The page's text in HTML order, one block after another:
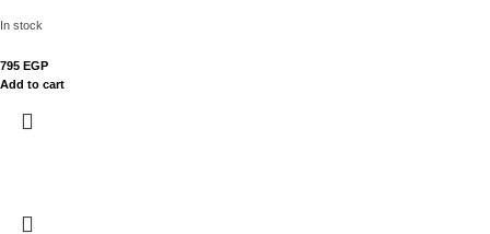
In stock
795 EGP
Add to cart